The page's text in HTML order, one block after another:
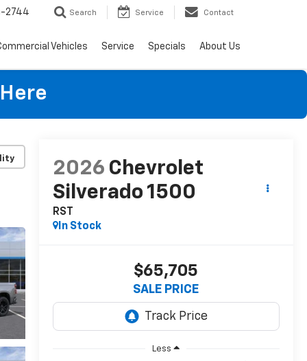
2744 Search Service Contact
Vehicles Service Specials About Us
2026 Chevrolet
Silverado 1500
RST
In Stock
$65,705
SALE PRICE
Less